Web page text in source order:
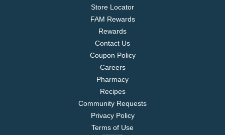
Store Locator
FAM Rewards
Rewards
Contact Us
Coupon Policy
Careers
Pharmacy
Recipes
Community Requests
Privacy Policy
Terms of Use